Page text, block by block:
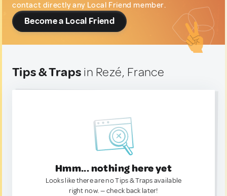
contact directly any Local Friend member.
Become a Local Friend
Tips & Traps in Rezé, France
Hmm... nothing here yet
Looks like there are no Tips & Traps available
right now. — check back later!